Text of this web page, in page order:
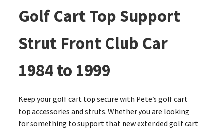
Golf Cart Top Support
Strut Front Club Car
1984 to 1999
Keep your golf cart top secure with Pete’s golf cart
top accessories and struts. Whether you are looking
for something to support that new extended golf cart